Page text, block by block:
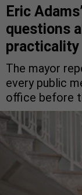
Eric
questions
practicality
The mayor
every public
office before